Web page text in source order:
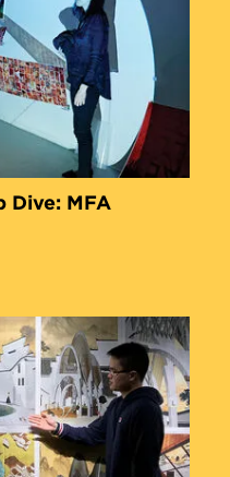
Dive: MFA